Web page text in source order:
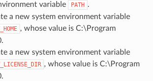
variable
PATH .
a new system environment variable
, whose value is C:\Program
a new system environment variable
, whose value is C:\Program